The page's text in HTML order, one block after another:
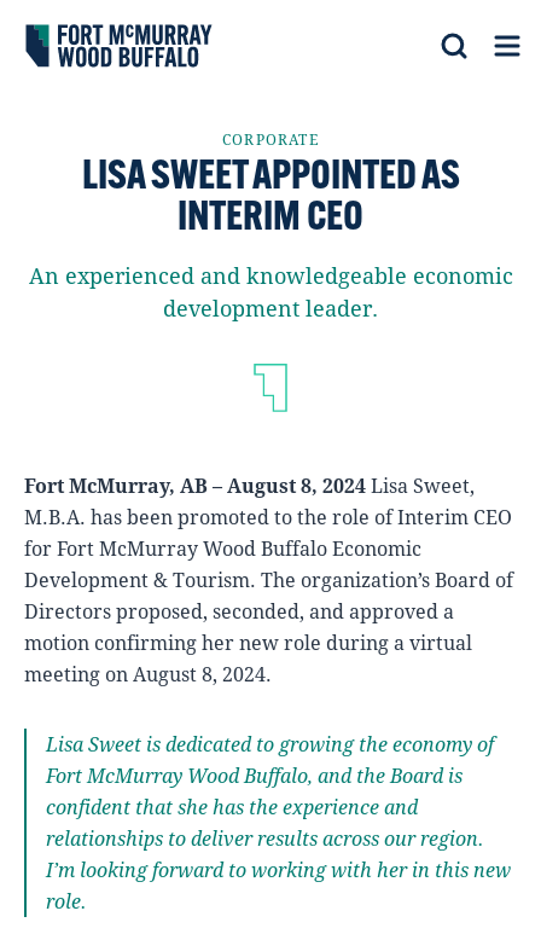
Fort McMurray Wood Buffalo
Search
CORPORATE
LISA SWEET APPOINTED AS
INTERIM CEO
An experienced and knowledgeable economic
development leader.
Fort McMurray, AB – August 8, 2024Lisa Sweet,
M.B.A. has been promoted to the role of Interim CEO
for Fort McMurray Wood Buffalo Economic
Development & Tourism. The organization’s Board of
Directors proposed, seconded, and approved a
motion confirming her new role during a virtual
meeting on August 8, 2024.
Lisa Sweet is dedicated to growing the economy of
Fort McMurray Wood Buffalo, and the Board is
confident that she has the experience and
relationships to deliver results across our region.
I’m looking forward to working with her in this new
role.